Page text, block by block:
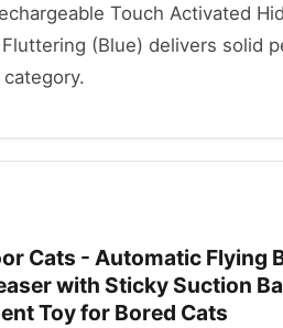
Touch Activated
(Blue) delivers solid
Cats - Automatic Flying
with Sticky Suction
Toy for Bored Cats